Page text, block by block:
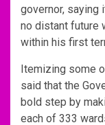
governor,
no distant future
within his first
Itemizing some
said that the
bold step by
each of 333